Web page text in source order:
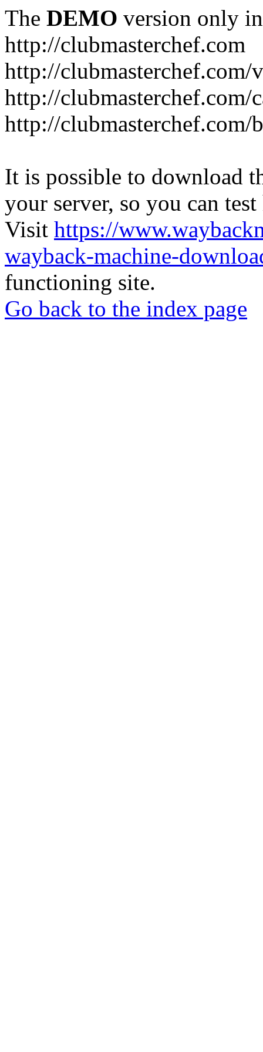
The DEMO version only
http://clubmasterchef.com
http://clubmasterchef.com/
http://clubmasterchef.com/
http://clubmasterchef.com/
It is possible to download
your server, so you can
Visit https://
wayback-machine-
functioning site.
Go back to the index page